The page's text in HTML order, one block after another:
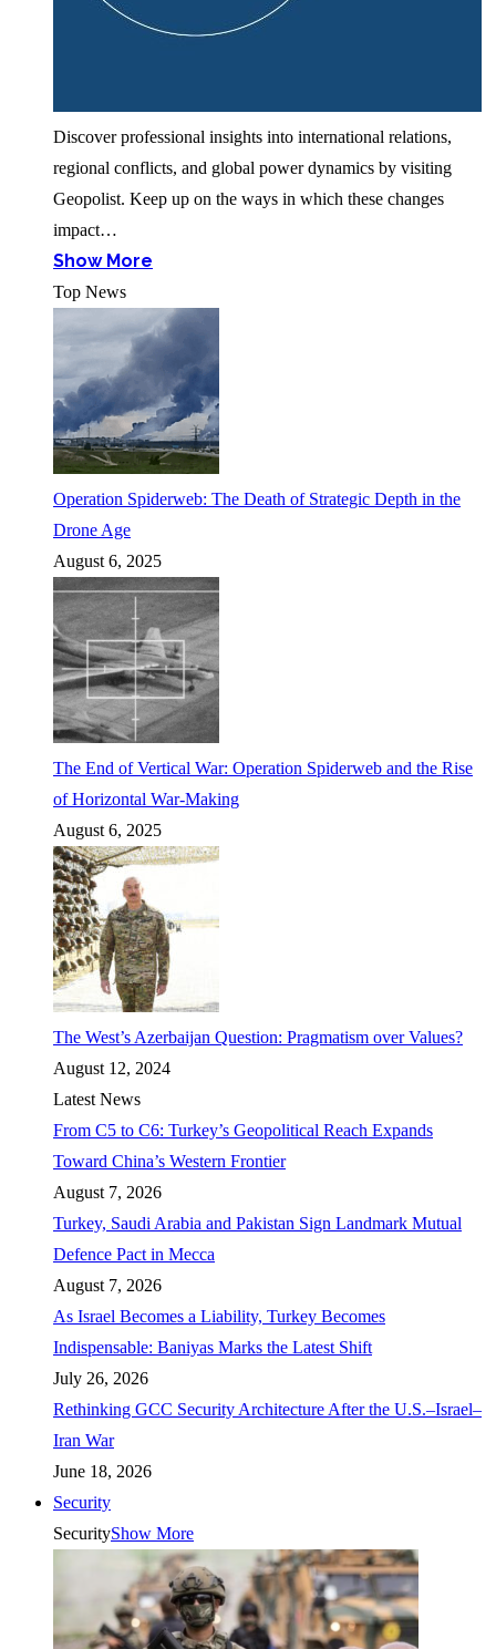
Discover professional insights into international relations,
regional conflicts, and global power dynamics by visiting
Geopolist. Keep up on the ways in which these changes
impact…
Show More
Top News
Operation Spiderweb: The Death of Strategic Depth in the
Drone Age
August 6, 2025
The End of Vertical War: Operation Spiderweb and the Rise
of Horizontal War-Making
August 6, 2025
The West’s Azerbaijan Question: Pragmatism over Values?
August 12, 2024
Latest News
From C5 to C6: Turkey’s Geopolitical Reach Expands
Toward China’s Western Frontier
August 7, 2026
Turkey, Saudi Arabia and Pakistan Sign Landmark Mutual
Defence Pact in Mecca
August 7, 2026
As Israel Becomes a Liability, Turkey Becomes
Indispensable: Baniyas Marks the Latest Shift
July 26, 2026
Rethinking GCC Security Architecture After the U.S.–Israel–
Iran War
June 18, 2026
Security
SecurityShow More